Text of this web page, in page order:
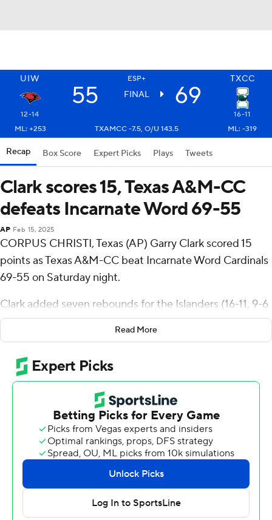
UIW ESP+ TXCC
55 FINAL 69
12-14
16-11
ML: +253
TXAMCC -7.5, O/U 143.5 ML: -319
Recap Box Score Expert Picks Plays Tweets
Clark scores 15, Texas A&M-CC
defeats Incarnate Word 69-55
AP Feb 15, 2025
CORPUS CHRISTI, Texas (AP) Garry Clark scored 15
points as Texas A&M-CC beat Incarnate Word Cardinals
69-55 on Saturday night.
Clark added seven rebounds for the Islanders (16-11, 9-6
Southland Conference). Owen Dease scored 13 points
while finishing 5 of 13 from the floor and added five
rebounds. Leo Torbor had 10 points and shot 4 of 6 from
the field.
Dylan Hayman led the way for the Cardinals (12-14, 5-10)
with 25 points. Davion Bailey added seven points for
Incarnate Word. Jalin Anderson also had six points.
These two teams both play Monday. Texas A&M-CC
hosts Houston Christian and Incarnate Word visits UT
Rio Grande Valley.
Read More